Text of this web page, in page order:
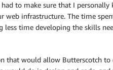
to make sure that I
web infrastructure. The time
less time developing the skills
that would allow Butterscotch to